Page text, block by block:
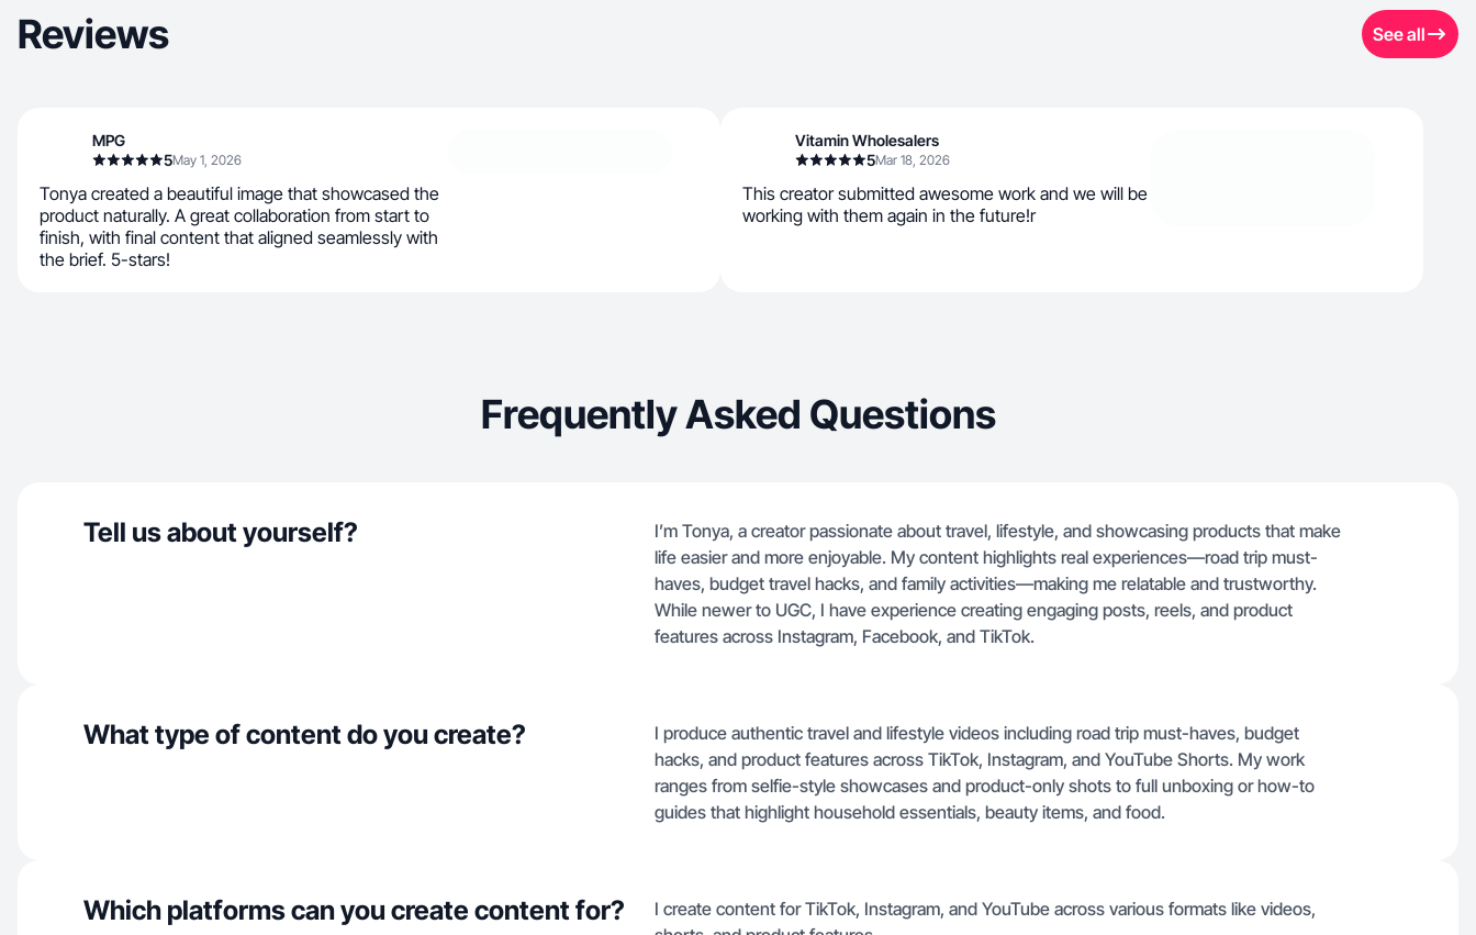
Reviews See all
MPG
5May 1, 2026
Tonya created a beautiful image that showcased the
product naturally. A great collaboration from start to
finish, with final content that aligned seamlessly with
the brief. 5-stars!
Vitamin Wholesalers
5Mar 18, 2026
This creator submitted awesome work and we will be
working with them again in the future!r
Frequently Asked Questions
Tell us about yourself?
I’m Tonya, a creator passionate about travel, lifestyle, and showcasing products that make
life easier and more enjoyable. My content highlights real experiences—road trip must-
haves, budget travel hacks, and family activities—making me relatable and trustworthy.
While newer to UGC, I have experience creating engaging posts, reels, and product
features across Instagram, Facebook, and TikTok.
What type of content do you create?
I produce authentic travel and lifestyle videos including road trip must-haves, budget
hacks, and product features across TikTok, Instagram, and YouTube Shorts. My work
ranges from selfie-style showcases and product-only shots to full unboxing or how-to
guides that highlight household essentials, beauty items, and food.
Which platforms can you create content for?
I create content for TikTok, Instagram, and YouTube across various formats like videos,